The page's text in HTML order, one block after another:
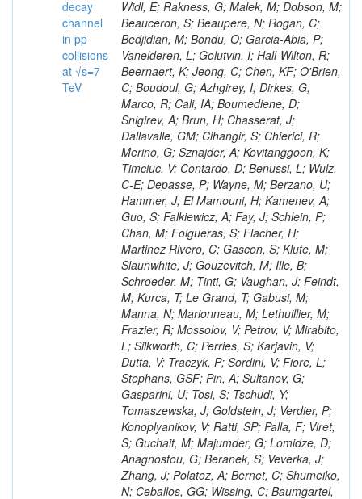
decay
channel
in pp
collisions
at √s=7
TeV